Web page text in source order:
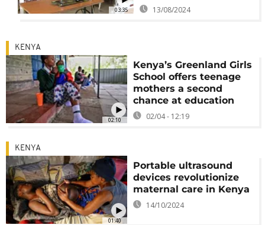
03:35 13/08/2024
02:10
KENYA
Kenya’s Greenland Girls
School offers teenage
mothers a second
chance at education
02/04 - 12:19
01:40
KENYA
Portable ultrasound
devices revolutionize
maternal care in Kenya
14/10/2024